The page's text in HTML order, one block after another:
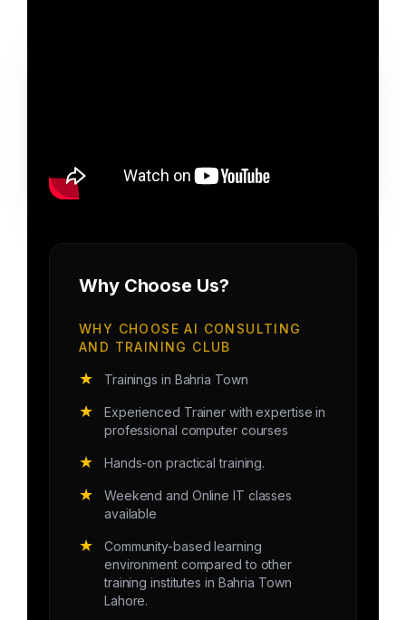
Why Choose Us?
WHY CHOOSE AI CONSULTING
AND TRAINING CLUB
★ Trainings in Bahria Town
★
Experienced Trainer with expertise in
professional computer courses
★ Hands-on practical training.
★
Weekend and Online IT classes
available
★
Community-based learning
environment compared to other
training institutes in Bahria Town
Lahore.